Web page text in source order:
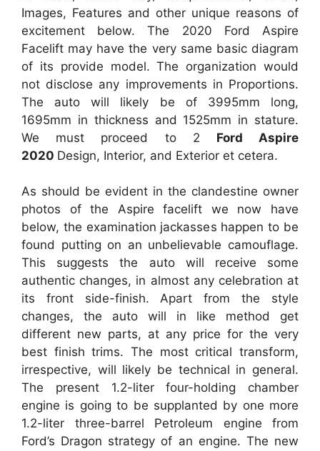
Images, Features and other unique reasons of
excitement below. The 2020 Ford Aspire
Facelift may have the very same basic diagram
of its provide model. The organization would
not disclose any improvements in Proportions.
The auto will likely be of 3995mm long,
1695mm in thickness and 1525mm in stature.
We must proceed to 2 Ford Aspire
2020 Design, Interior, and Exterior et cetera.
As should be evident in the clandestine owner
photos of the Aspire facelift we now have
below, the examination jackasses happen to be
found putting on an unbelievable camouflage.
This suggests the auto will receive some
authentic changes, in almost any celebration at
its front side-finish. Apart from the style
changes, the auto will in like method get
different new parts, at any price for the very
best finish trims. The most critical transform,
irrespective, will likely be technical in general.
The present 1.2-liter four-holding chamber
engine is going to be supplanted by one more
1.2-liter three-barrel Petroleum engine from
Ford’s Dragon strategy of an engine. The new